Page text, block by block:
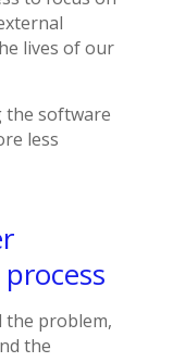
lives of our
the software
less
problem,
the